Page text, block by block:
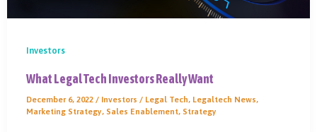
Investors
What Legal Tech Investors Really Want
December 6, 2022 / Investors / Legal Tech, Legaltech News,
Marketing Strategy, Sales Enablement, Strategy